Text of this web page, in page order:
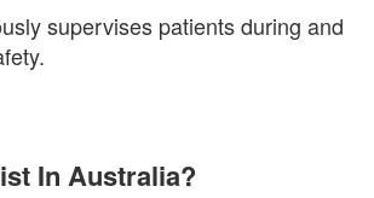
supervises patients during and
In Australia?